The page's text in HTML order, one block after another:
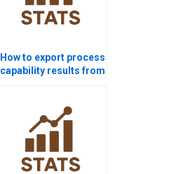
How to export process
capability results from